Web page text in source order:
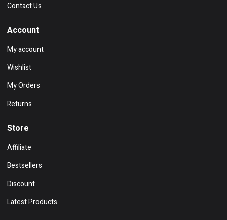
Contact Us
Account
My account
Wishlist
My Orders
Returns
Store
Affiliate
Bestsellers
Discount
Latest Products